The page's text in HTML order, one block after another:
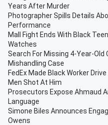
Years After Murder
Photographer Spills Details
Performance
Mall Fight Ends With Black
Watches
Search For Missing 4-Year-
Mishandling Case
FedEx Made Black Worker
Men Shot At Him
Prosecutors Expose Ahmaud
Language
Simone Biles Announces
Owens